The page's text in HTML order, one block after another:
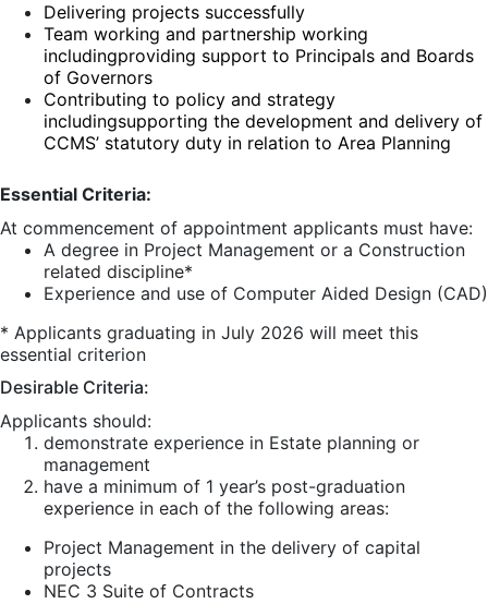
Delivering projects successfully
Team working and partnership working
includingproviding support to Principals and Boards
of Governors
Contributing to policy and strategy
includingsupporting the development and delivery of
CCMS’ statutory duty in relation to Area Planning
Essential Criteria:
At commencement of appointment applicants must have:
A degree in Project Management or a Construction
related discipline*
Experience and use of Computer Aided Design (CAD)
* Applicants graduating in July 2026 will meet this
essential criterion
Desirable Criteria:
Applicants should:
demonstrate experience in Estate planning or
management
have a minimum of 1 year’s post-graduation
experience in each of the following areas:
Project Management in the delivery of capital
projects
NEC 3 Suite of Contracts